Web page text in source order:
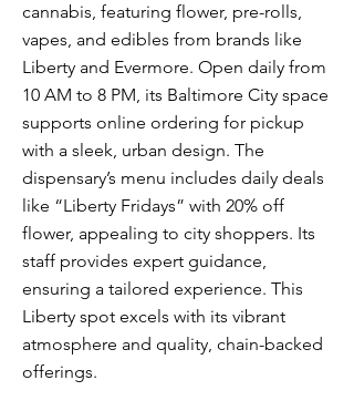
cannabis, featuring flower, pre-rolls,
vapes, and edibles from brands like
Liberty and Evermore. Open daily from
10 AM to 8 PM, its Baltimore City space
supports online ordering for pickup
with a sleek, urban design. The
dispensary’s menu includes daily deals
like “Liberty Fridays” with 20% off
flower, appealing to city shoppers. Its
staff provides expert guidance,
ensuring a tailored experience. This
Liberty spot excels with its vibrant
atmosphere and quality, chain-backed
offerings.